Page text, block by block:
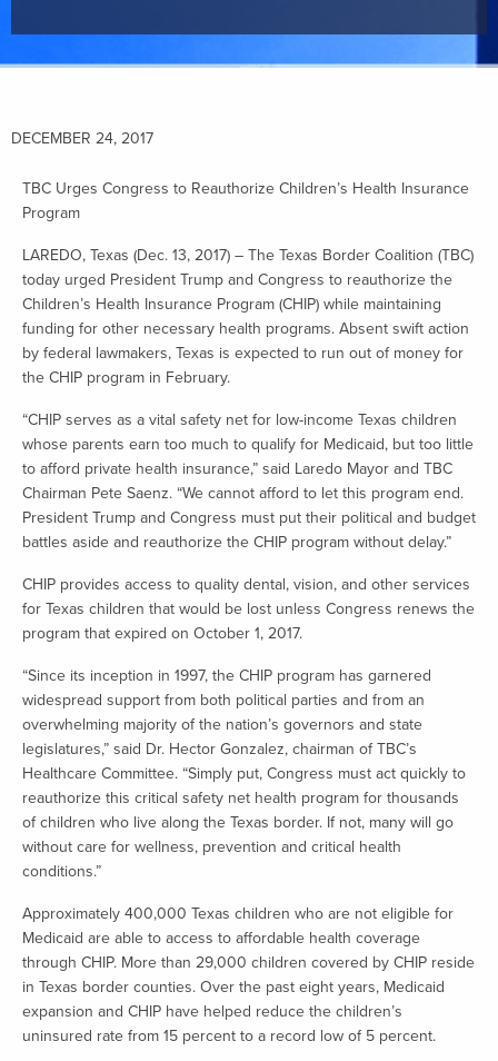
DECEMBER 24, 2017
TBC Urges Congress to Reauthorize Children’s Health Insurance
Program
LAREDO, Texas (Dec. 13, 2017) – The Texas Border Coalition (TBC)
today urged President Trump and Congress to reauthorize the
Children’s Health Insurance Program (CHIP) while maintaining
funding for other necessary health programs. Absent swift action
by federal lawmakers, Texas is expected to run out of money for
the CHIP program in February.
“CHIP serves as a vital safety net for low-income Texas children
whose parents earn too much to qualify for Medicaid, but too little
to afford private health insurance,” said Laredo Mayor and TBC
Chairman Pete Saenz. “We cannot afford to let this program end.
President Trump and Congress must put their political and budget
battles aside and reauthorize the CHIP program without delay.”
CHIP provides access to quality dental, vision, and other services
for Texas children that would be lost unless Congress renews the
program that expired on October 1, 2017.
“Since its inception in 1997, the CHIP program has garnered
widespread support from both political parties and from an
overwhelming majority of the nation’s governors and state
legislatures,” said Dr. Hector Gonzalez, chairman of TBC’s
Healthcare Committee. “Simply put, Congress must act quickly to
reauthorize this critical safety net health program for thousands
of children who live along the Texas border. If not, many will go
without care for wellness, prevention and critical health
conditions.”
Approximately 400,000 Texas children who are not eligible for
Medicaid are able to access to affordable health coverage
through CHIP. More than 29,000 children covered by CHIP reside
in Texas border counties. Over the past eight years, Medicaid
expansion and CHIP have helped reduce the children’s
uninsured rate from 15 percent to a record low of 5 percent.